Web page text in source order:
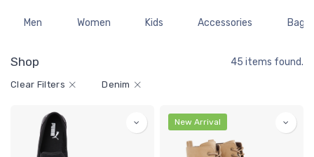
Men Women Kids Accessories Bags
Shop 45 items found.
Clear Filters Denim
New Arrival